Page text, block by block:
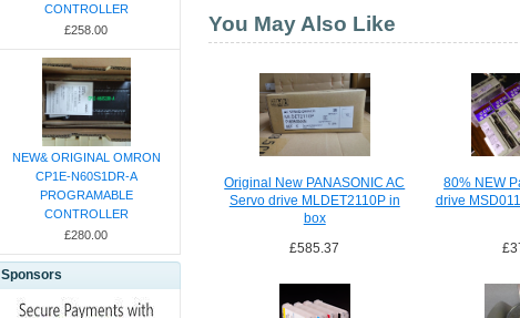
CONTROLLER
£258.00
NEW& ORIGINAL OMRON
CP1E-N60S1DR-A
PROGRAMABLE
CONTROLLER
£280.00
Sponsors
You May Also Like
Original New PANASONIC AC
Servo drive MLDET2110P in
box
£585.37
80% NEW
drive